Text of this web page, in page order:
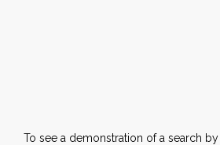
To see a demonstration of a search